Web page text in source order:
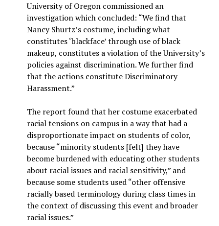
University of Oregon commissioned an
investigation which concluded: “We find that
Nancy Shurtz’s costume, including what
constitutes ‘blackface’ through use of black
makeup, constitutes a violation of the University’s
policies against discrimination. We further find
that the actions constitute Discriminatory
Harassment.”
The report found that her costume exacerbated
racial tensions on campus in a way that had a
disproportionate impact on students of color,
because “minority students [felt] they have
become burdened with educating other students
about racial issues and racial sensitivity,” and
because some students used “other offensive
racially based terminology during class times in
the context of discussing this event and broader
racial issues.”